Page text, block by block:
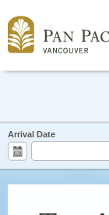
Arrival Date